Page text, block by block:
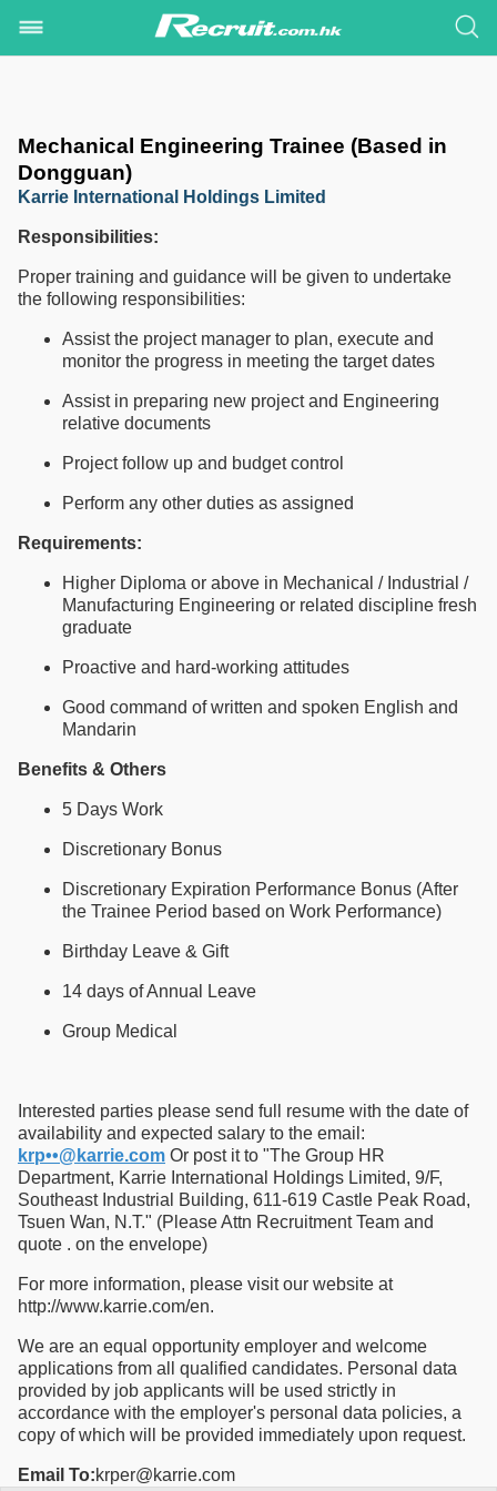
Mechanical Engineering Trainee (Based in
Dongguan)
Karrie International Holdings Limited
Responsibilities:
Proper training and guidance will be given to undertake
the following responsibilities:
Assist the project manager to plan, execute and
monitor the progress in meeting the target dates
Assist in preparing new project and Engineering
relative documents
Project follow up and budget control
Perform any other duties as assigned
Requirements:
Higher Diploma or above in Mechanical / Industrial /
Manufacturing Engineering or related discipline fresh
graduate
Proactive and hard-working attitudes
Good command of written and spoken English and
Mandarin
Benefits & Others
5 Days Work
Discretionary Bonus
Discretionary Expiration Performance Bonus (After
the Trainee Period based on Work Performance)
Birthday Leave & Gift
14 days of Annual Leave
Group Medical
Interested parties please send full resume with the date of
availability and expected salary to the email:
krp••@karrie.com Or post it to "The Group HR
Department, Karrie International Holdings Limited, 9/F,
Southeast Industrial Building, 611-619 Castle Peak Road,
Tsuen Wan, N.T." (Please Attn Recruitment Team and
quote . on the envelope)
For more information, please visit our website at
http://www.karrie.com/en.
We are an equal opportunity employer and welcome
applications from all qualified candidates. Personal data
provided by job applicants will be used strictly in
accordance with the employer's personal data policies, a
copy of which will be provided immediately upon request.
Email To:krper@karrie.com